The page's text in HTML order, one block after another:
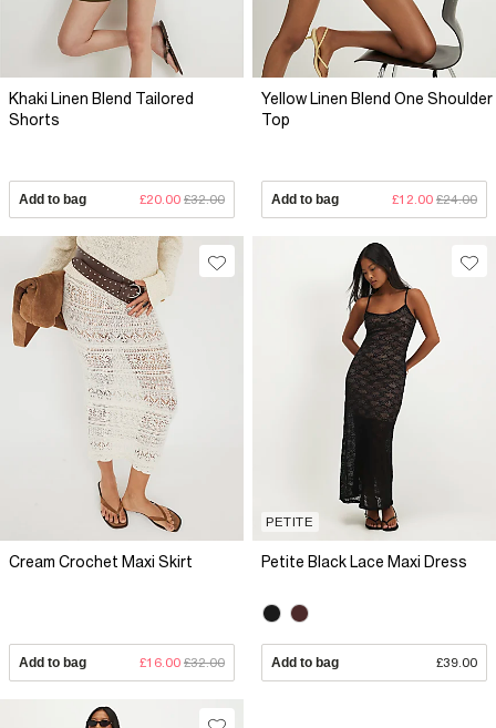
Khaki Linen Blend Tailored
Shorts
Add to bag £20.00 £32.00
Yellow Linen Blend One Shoulder
Top
Add to bag £12.00 £24.00
Cream Crochet Maxi Skirt
Add to bag £16.00 £32.00
PETITE
Petite Black Lace Maxi Dress
Add to bag £39.00